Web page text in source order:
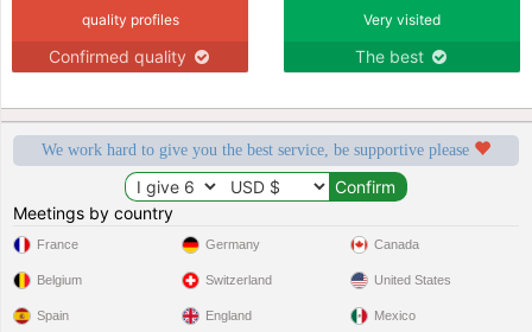
quality profiles
Confirmed quality
Very visited
The best
We work hard to give you the best service, be supportive please
Meetings by country
France
Belgium
Spain
Germany
Switzerland
England
Canada
United States
Mexico